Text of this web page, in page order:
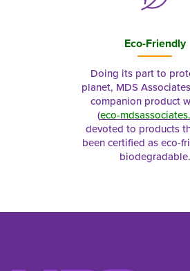
Eco-Friendly
Doing its part to
planet, MDS
companion product
(eco-
devoted to products
been certified as eco-
biodegradable.